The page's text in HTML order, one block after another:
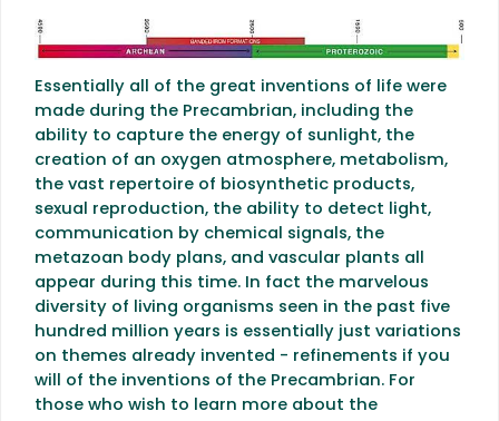
Essentially all of the great inventions of life were
made during the Precambrian, including the
ability to capture the energy of sunlight, the
creation of an oxygen atmosphere, metabolism,
the vast repertoire of biosynthetic products,
sexual reproduction, the ability to detect light,
communication by chemical signals, the
metazoan body plans, and vascular plants all
appear during this time. In fact the marvelous
diversity of living organisms seen in the past five
hundred million years is essentially just variations
on themes already invented - refinements if you
will of the inventions of the Precambrian. For
those who wish to learn more about the